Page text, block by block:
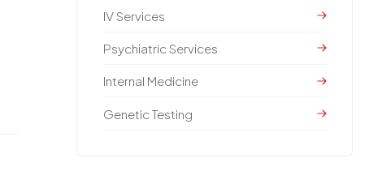
IV Services
Psychiatric Services
Internal Medicine
Genetic Testing